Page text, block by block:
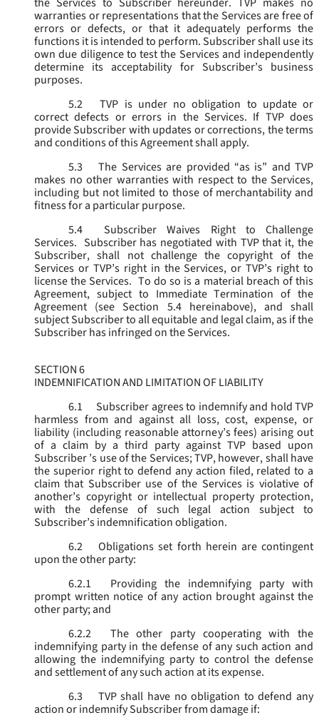
warranties or representations that the Services are free of
errors or defects, or that it adequately performs the
functions it is intended to perform. Subscriber shall use its
own due diligence to test the Services and independently
determine its acceptability for Subscriber’s business
purposes.
5.2
TVP is under no obligation to update or
correct defects or errors in the Services. If TVP does
provide Subscriber with updates or corrections, the terms
and conditions of this Agreement shall apply.
5.3
The Services are provided “as is” and TVP
makes no other warranties with respect to the Services,
including but not limited to those of merchantability and
fitness for a particular purpose.
5.4
Subscriber Waives Right to Challenge
Services. Subscriber has negotiated with TVP that it, the
Subscriber, shall not challenge the copyright of the
Services or TVP’s right in the Services, or TVP’s right to
license the Services. To do so is a material breach of this
Agreement, subject to Immediate Termination of the
Agreement (see Section 5.4 hereinabove), and shall
subject Subscriber to all equitable and legal claim, as if the
Subscriber has infringed on the Services.
SECTION 6
INDEMNIFICATION AND LIMITATION OF LIABILITY
6.1
Subscriber agrees to indemnify and hold TVP
harmless from and against all loss, cost, expense, or
liability (including reasonable attorney’s fees) arising out
of a claim by a third party against TVP based upon
Subscriber ’s use of the Services; TVP, however, shall have
the superior right to defend any action filed, related to a
claim that Subscriber use of the Services is violative of
another’s copyright or intellectual property protection,
with the defense of such legal action subject to
Subscriber’s indemnification obligation.
6.2
Obligations set forth herein are contingent
upon the other party:
6.2.1
Providing the indemnifying party with
prompt written notice of any action brought against the
other party; and
6.2.2
The other party cooperating with the
indemnifying party in the defense of any such action and
allowing the indemnifying party to control the defense
and settlement of any such action at its expense.
6.3
TVP shall have no obligation to defend any
action or indemnify Subscriber from damage if: